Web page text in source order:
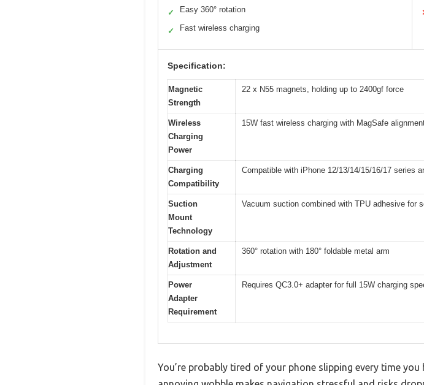
✓ Easy 360° rotation
✓ Fast wireless charging
Specification:
Magnetic
Strength
22 x N55 magnets, holding up to 2400gf force
Wireless
Charging
Power
15W fast wireless charging with MagSafe
Charging
Compatibility
Compatible with iPhone 12/13/14/15/16/17 series
Suction
Mount
Technology
Vacuum suction combined with TPU adhesive for
Rotation and
Adjustment
360° rotation with 180° foldable metal arm
Power
Adapter
Requirement
Requires QC3.0+ adapter for full 15W charging
You’re probably tired of your phone slipping every time